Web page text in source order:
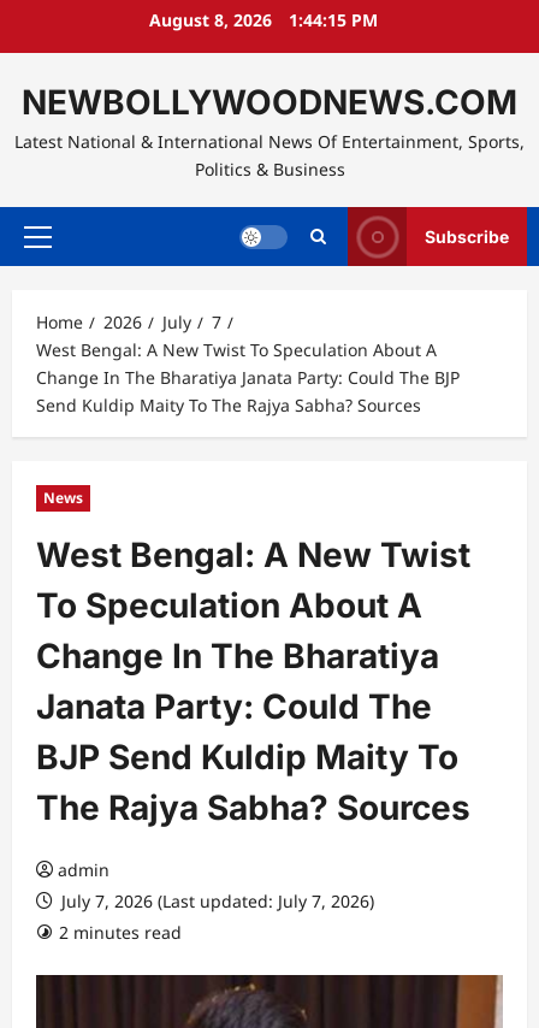
August 8, 2026 1:44:16 PM
NEWBOLLYWOODNEWS.COM
Latest National & International News Of Entertainment, Sports,
Politics & Business
Primary
Subscribe
Home 2026 July
7
West Bengal: A New Twist To Speculation About A
Change In The Bharatiya Janata Party: Could The BJP
Send Kuldip Maity To The Rajya Sabha? Sources
News
West Bengal: A New Twist
To Speculation About A
Change In The Bharatiya
Janata Party: Could The
BJP Send Kuldip Maity To
The Rajya Sabha? Sources
admin
July 7, 2026 (Last updated: July 7, 2026)
2 minutes read